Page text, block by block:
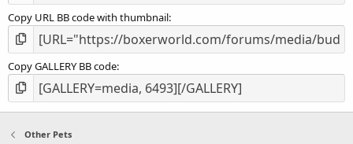
Copy URL BB code with thumbnail
Copy GALLERY BB code
Other Pets